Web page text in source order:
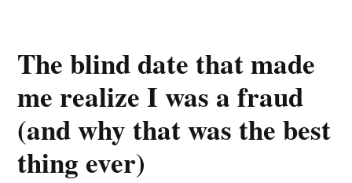
The blind date that made
me realize I was a fraud
(and why that was the best
thing ever)